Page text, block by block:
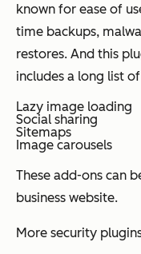
known for ease of
time backups,
restores. And this
includes a long list
Lazy image loading
Social sharing
Sitemaps
Image carousels
These add-ons can
business website.
More security